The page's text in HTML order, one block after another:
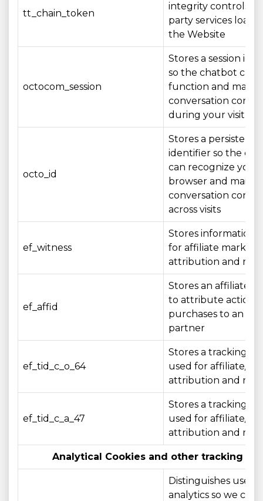
tt_chain_token
integrity controls
party services
the Website
octocom_session
Stores a session
so the chatbot can
function and
conversation
during your visit
octo_id
Stores a persistent
identifier so the
can recognize your
browser and
conversation
across visits
ef_witness
Stores information
for affiliate
attribution and
ef_affid
Stores an affiliate
to attribute actions
purchases to an
partner
ef_tid_c_o_64
Stores a tracking
used for affiliate/
attribution and
ef_tid_c_a_47
Stores a tracking
used for affiliate/
attribution and
Analytical Cookies and other tracking
Distinguishes users
analytics so we can